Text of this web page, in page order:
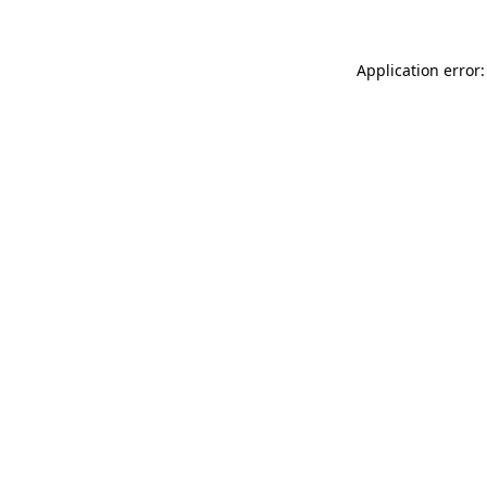
Application